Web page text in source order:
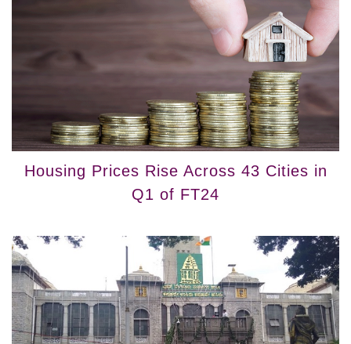
Housing Prices Rise Across 43 Cities in
Q1 of FT24